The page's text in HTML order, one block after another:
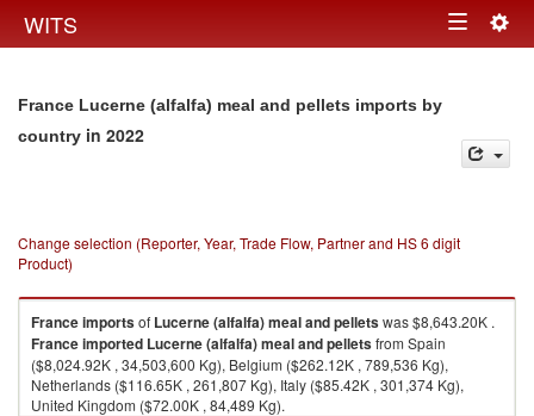
WITS Toggle
France Lucerne (alfalfa) meal and pellets imports by
country in 2022
Change selection (Reporter, Year, Trade Flow, Partner and HS 6 digit
Product)
Franceimportsof Lucerne (alfalfa) meal and pelletswas $8,643.20K .
Franceimported Lucerne (alfalfa) meal and pelletsfrom Spain
($8,024.92K , 34,503,600 Kg), Belgium ($262.12K , 789,536 Kg),
Netherlands ($116.65K , 261,807 Kg), Italy ($85.42K , 301,374 Kg),
United Kingdom ($72.00K , 84,489 Kg).